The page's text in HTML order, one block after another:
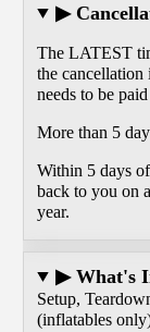
▶
The LATEST
the cancellation
needs to be
More than 5
Within 5 days
back to you on
year.
▶ What's
Setup,
(inflatables